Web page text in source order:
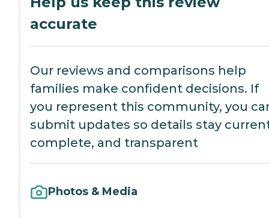
accurate
Our reviews and comparisons help
families make confident decisions. If
you represent this community, you
submit updates so details stay
complete, and transparent
Photos & Media